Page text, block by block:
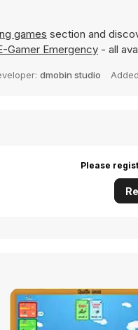
games section and
Gamer Emergency - all
dmobin studio
Please